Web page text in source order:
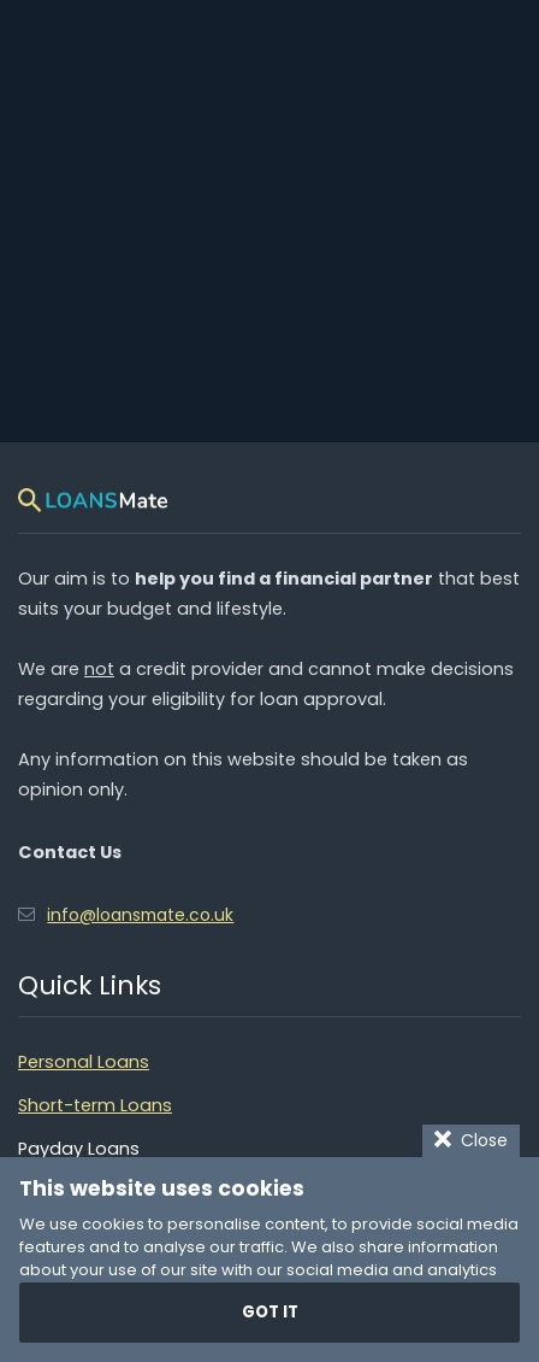
Our aim is to help you find a financial partner that best
suits your budget and lifestyle.
We are not a credit provider and cannot make decisions
regarding your eligibility for loan approval.
Any information on this website should be taken as
opinion only.
Contact Us
info@loansmate.co.uk
Quick Links
Personal Loans
Short-term Loans
Payday Loans
Loans for Bad Credit
Quick Loans
Debt Consolidation
Close
This website uses cookies
We use cookies to personalise content, to provide social media
features and to analyse our traffic. We also share information
about your use of our site with our social media and analytics
provided to them or that they’ve collected from your use of their
services. You consent to our cookies if you continue to use our
GOT IT